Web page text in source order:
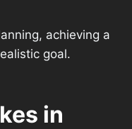
achieving a
goal.
in